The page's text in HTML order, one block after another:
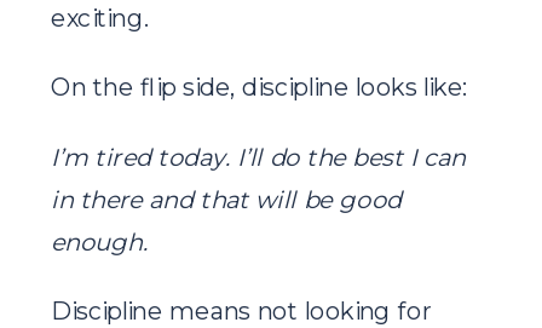
exciting.
On the flip side, discipline looks like:
I’m tired today. I’ll do the best I can
in there and that will be good
enough.
Discipline means not looking for